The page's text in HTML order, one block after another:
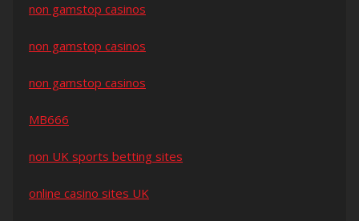
non gamstop casinos
non gamstop casinos
non gamstop casinos
MB666
non UK sports betting sites
online casino sites UK